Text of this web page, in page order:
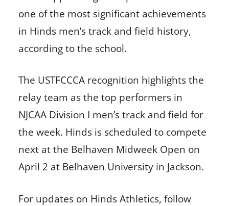
one of the most significant achievements
in Hinds men’s track and field history,
according to the school.
The USTFCCCA recognition highlights the
relay team as the top performers in
NJCAA Division I men’s track and field for
the week. Hinds is scheduled to compete
next at the Belhaven Midweek Open on
April 2 at Belhaven University in Jackson.
For updates on Hinds Athletics, follow